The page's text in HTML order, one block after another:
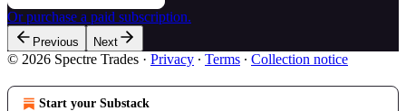
Or purchase a paid subscription.
Previous Next
© 2026 Spectre Trades · Privacy ∙ Terms ∙ Collection notice
Start your Substack